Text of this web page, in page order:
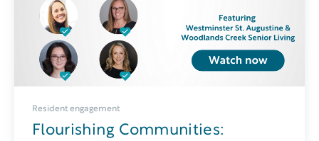
Resident engagement
Flourishing Communities: